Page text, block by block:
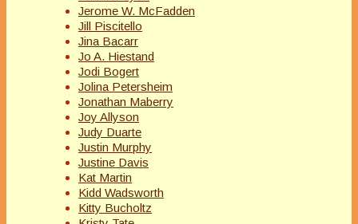
Jerome W. McFadden
Jill Piscitello
Jina Bacarr
Jo A. Hiestand
Jodi Bogert
Jolina Petersheim
Jonathan Maberry
Joy Allyson
Judy Duarte
Justin Murphy
Justine Davis
Kat Martin
Kidd Wadsworth
Kitty Bucholtz